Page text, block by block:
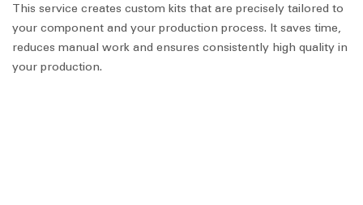
This service creates custom kits that are precisely tailored to
your component and your production process. It saves time,
reduces manual work and ensures consistently high quality in
your production.